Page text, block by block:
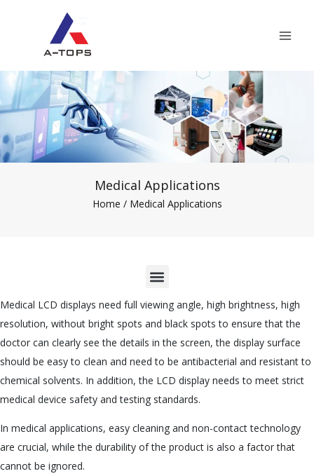
Medical Applications
Home / Medical Applications
M
n
u
Medical LCD displays need full viewing angle, high brightness, high
resolution, without bright spots and black spots to ensure that the
doctor can clearly see the details in the screen, the display surface
should be easy to clean and need to be antibacterial and resistant to
chemical solvents. In addition, the LCD display needs to meet strict
medical device safety and testing standards.
In medical applications, easy cleaning and non-contact technology
are crucial, while the durability of the product is also a factor that
cannot be ignored.